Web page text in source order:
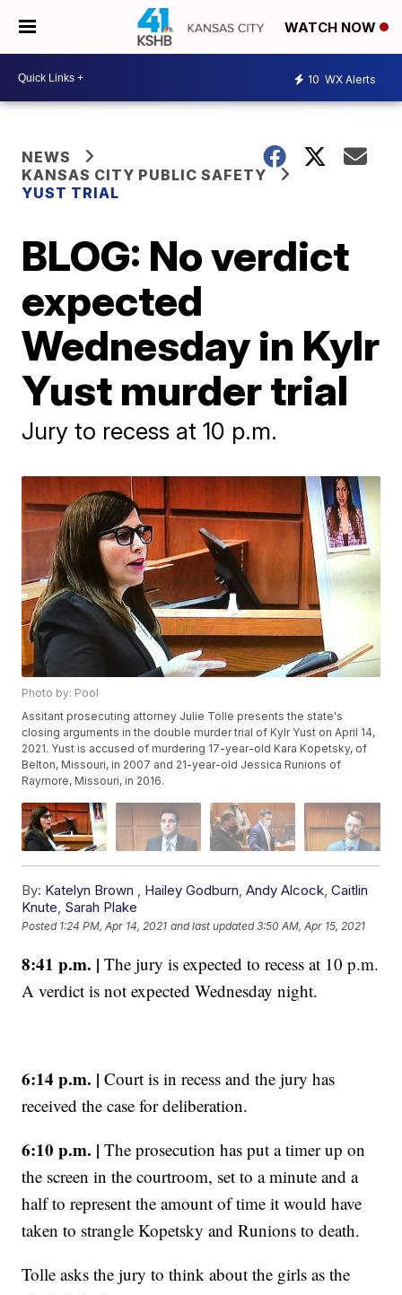
WATCH NOW
10 WX Alerts
NEWS
KANSAS CITY PUBLIC SAFETY
YUST TRIAL
BLOG: No verdict
expected
Wednesday in Kylr
Yust murder trial
Jury to recess at 10 p.m.
Photo by: Pool
Assitant prosecuting attorney Julie Tolle presents the state's
closing arguments in the double murder trial of Kylr Yust on April 14,
2021. Yust is accused of murdering 17-year-old Kara Kopetsky, of
Belton, Missouri, in 2007 and 21-year-old Jessica Runions of
Raymore, Missouri, in 2016.
By: Katelyn Brown , Hailey Godburn,Andy Alcock,Caitlin
Knute, Sarah Plake
Posted 1:24 PM, Apr 14, 2021 and last updated 3:50 AM, Apr 15, 2021
8:41 p.m. |The jury is expected to recess at 10 p.m.
A verdict is not expected Wednesday night.
6:14 p.m. | Court is in recess and the jury has
received the case for deliberation.
6:10 p.m. | The prosecution has put a timer up on
the screen in the courtroom, set to a minute and a
half to represent the amount of time it would have
taken to strangle Kopetsky and Runions to death.
Tolle asks the jury to think about the girls as the